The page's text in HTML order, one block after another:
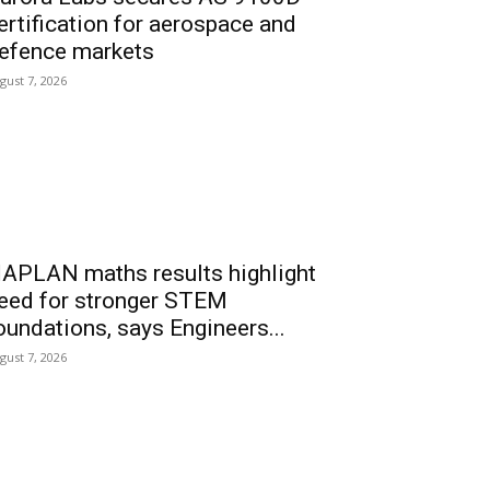
for aerospace and
markets
7, 2026
maths results highlight
for stronger STEM
says Engineers...
7, 2026